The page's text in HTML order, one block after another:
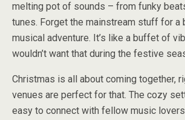
melting pot of sounds – from funky
tunes. Forget the mainstream stuff for a
musical adventure. It’s like a buffet of
wouldn’t want that during the festive
Christmas is all about coming together,
venues are perfect for that. The cozy
easy to connect with fellow music lovers.